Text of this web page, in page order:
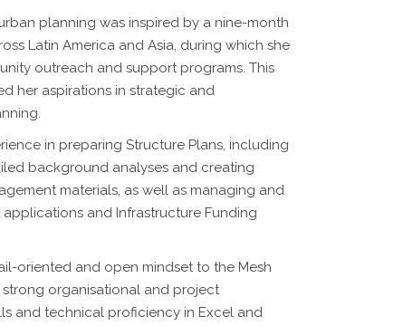
planning was inspired by a nine-month
Latin America and Asia, during which she
outreach and support programs. This
her aspirations in strategic and
in preparing Structure Plans, including
background analyses and creating
materials, as well as managing and
applications and Infrastructure Funding
oriented and open mindset to the Mesh
organisational and project
and technical proficiency in Excel and